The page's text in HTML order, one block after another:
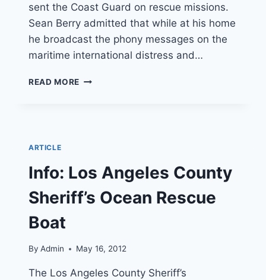
sent the Coast Guard on rescue missions.
Sean Berry admitted that while at his home
he broadcast the phony messages on the
maritime international distress and…
READ MORE MAN
CALLS
TO
COAST
GUARD
ARTICLE
Info: Los Angeles County
Sheriff’s Ocean Rescue
Boat
By Admin May 16, 2012
The Los Angeles County Sheriff’s